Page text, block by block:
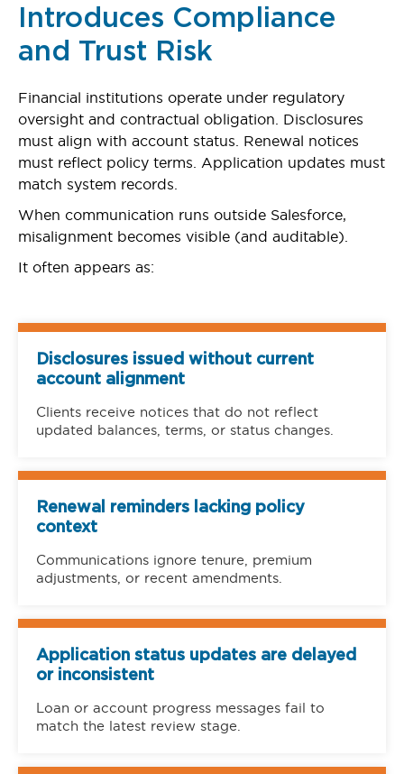
Introduces Compliance
and Trust Risk
Financial institutions operate under regulatory
oversight and contractual obligation. Disclosures
must align with account status. Renewal notices
must reflect policy terms. Application updates must
match system records.
When communication runs outside Salesforce,
misalignment becomes visible (and auditable).
It often appears as:
Disclosures issued without current
account alignment
Clients receive notices that do not reflect
updated balances, terms, or status changes.
Renewal reminders lacking policy
context
Communications ignore tenure, premium
adjustments, or recent amendments.
Application status updates are delayed
or inconsistent
Loan or account progress messages fail to
match the latest review stage.